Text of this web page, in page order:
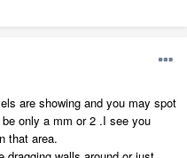
are showing and you may spot
only a mm or 2 .I see you
that area.